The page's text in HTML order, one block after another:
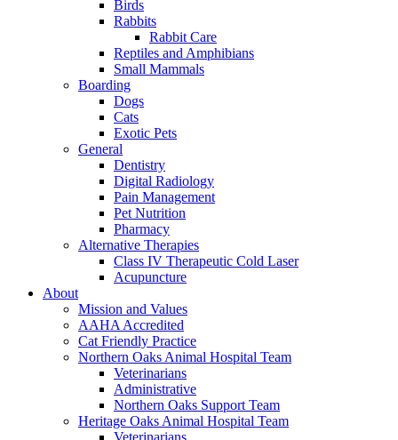
Birds
Rabbits
Rabbit Care
Reptiles and Amphibians
Small Mammals
Boarding
Dogs
Cats
Exotic Pets
General
Dentistry
Digital Radiology
Pain Management
Pet Nutrition
Pharmacy
Alternative Therapies
Class IV Therapeutic Cold Laser
Acupuncture
About
Mission and Values
AAHA Accredited
Cat Friendly Practice
Northern Oaks Animal Hospital Team
Veterinarians
Administrative
Northern Oaks Support Team
Heritage Oaks Animal Hospital Team
Veterinarians